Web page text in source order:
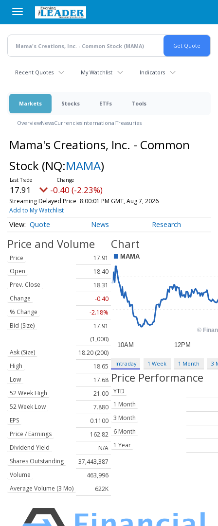
main
content
Recent Quotes My Watchlist Indicators
Markets Stocks ETFs Tools
OverviewNewsCurrenciesInternationalTreasuries
Mama's Creations, Inc. - Common
Stock (NQ:MAMA)
17.91 -0.40 (-2.23%)
Streaming Delayed Price 8:00:01 PM GMT, Aug 7, 2026
Add to My Watchlist
Quote News Research
Price and Volume
Price
17.91
Open
18.40
Prev. Close
18.31
Change
-0.40
% Change
-2.18%
Bid (Size)
17.91
(1,000)
Ask (Size)
18.20 (200)
High
18.65
Low
17.68
52 Week High
21.00
52 Week Low
7.880
EPS
0.1100
Price / Earnings
162.82
Dividend Yield
N/A
Shares Outstanding
37,443,387
Volume
463,996
Average Volume (3 Mo)
622K
Chart
Intraday 1 Week 1 Month 3
Price Performance
YTD
1 Month
3 Month
6 Month
1 Year